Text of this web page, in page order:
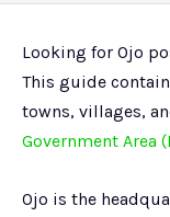
Looking for Ojo
This guide
towns, villages,
Government Area
Ojo is the